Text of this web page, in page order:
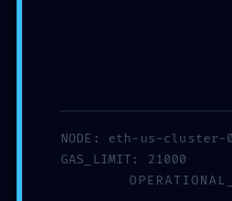
Address
5 Tsaribrod Str.
NODE: eth-us-cluster-
GAS_LIMIT: 21000